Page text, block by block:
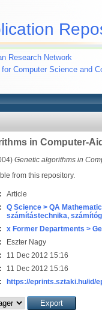
Research Network
for Computer Science and
in Computer-
Genetic algorithms in
from this repository.
Article
Q Science > QA
számítástechnika,
x Former Departments >
Eszter Nagy
11 Dec 2012 15:16
11 Dec 2012 15:16
https://eprints.sztaki.hu/id/